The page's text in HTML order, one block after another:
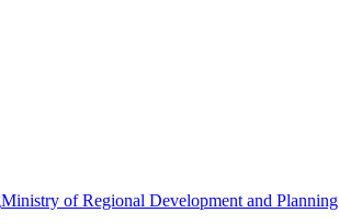
Ministry of Regional Development and Planning